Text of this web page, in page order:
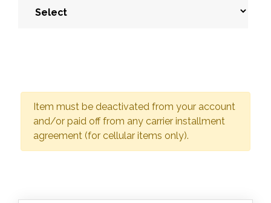
Item must be deactivated from your account
and/or paid off from any carrier installment
agreement (for cellular items only).